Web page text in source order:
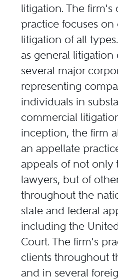
litigation. The firm's
practice focuses
litigation of all
as general litigation
several major
representing
individuals in
commercial
inception, the firm
an appellate
appeals of not only
lawyers, but of
throughout the
state and federal
including the
Court. The firm's
clients throughout
and in several